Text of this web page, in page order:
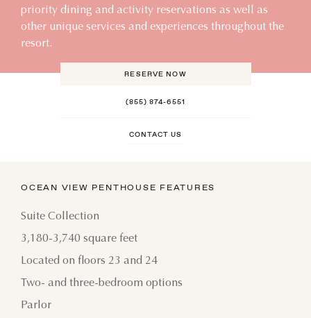
priority dining and activity reservations as well as
other unique services and experiences throughout the
resort.
RESERVE NOW
(855) 874-6551
CONTACT US
OCEAN VIEW PENTHOUSE FEATURES
Suite Collection
3,180-3,740 square feet
Located on floors 23 and 24
Two- and three-bedroom options
Parlor